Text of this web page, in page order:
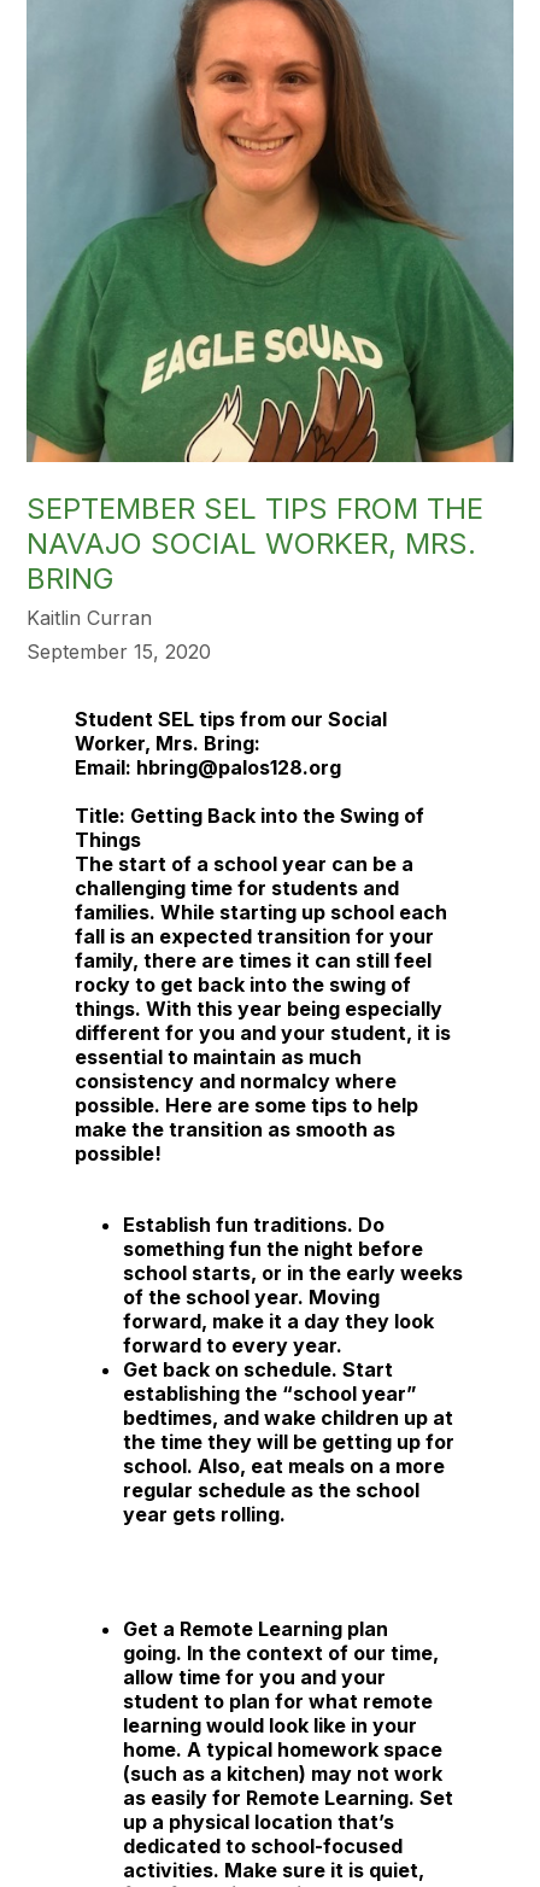
SEPTEMBER SEL TIPS FROM THE
NAVAJO SOCIAL WORKER, MRS.
BRING
Kaitlin Curran
September 15, 2020
StudentSEL tips from our Social
Worker, Mrs. Bring:
Email: hbring@palos128.org
Title: Getting Back into the Swing of
Things
The start of a school year can be a
challenging time for students and
families. While starting up school each
fall is an expected transition for your
family, there are times it can still feel
rocky to get back into the swing of
things. With this year being especially
different for you and your student, it is
essential to maintain as much
consistency and normalcy where
possible. Here are some tips to help
make the transition as smooth as
possible!
Establish fun traditions. Do
something fun the night before
school starts, or in the early weeks
of the school year. Moving
forward, make it a day they look
forward to every year.
Get back on schedule. Start
establishing the “school year”
bedtimes, and wake children up at
the time they will be getting up for
school. Also, eat meals on a more
regular schedule as the school
year gets rolling.
Get a Remote Learning plan
going. In the context of our time,
allow time for you and your
student to plan for what remote
learning would look like in your
home. A typical homework space
(such as a kitchen) may not work
as easily for Remote Learning. Set
up a physical location that’s
dedicated to school-focused
activities. Make sure it is quiet,